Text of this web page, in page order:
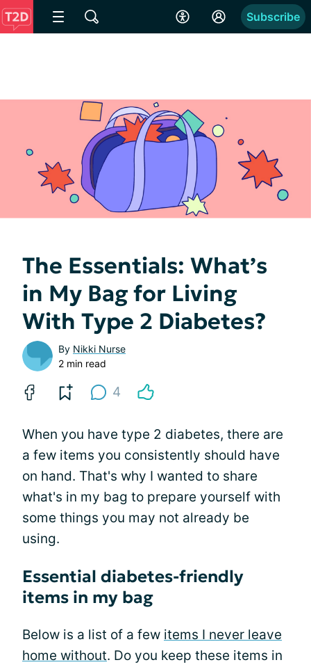
Subscribe
The Essentials: What’s
in My Bag for Living
With Type 2 Diabetes?
By Nikki Nurse
2 min read
4
When you have type 2 diabetes, there are
a few items you consistently should have
on hand. That's why I wanted to share
what's in my bag to prepare yourself with
some things you may not already be
using.
Essential diabetes-friendly
items in my bag
Below is a list of a few items I never leave
home without. Do you keep these items in